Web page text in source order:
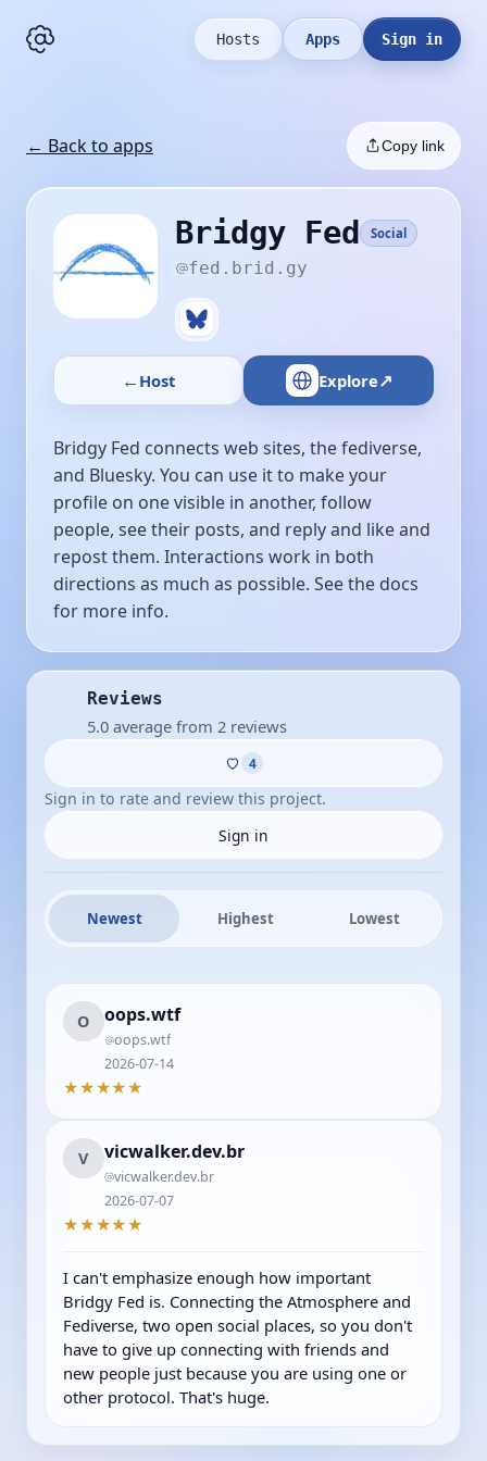
Hosts Apps Sign in
← Back to apps Copy link
Bridgy Fed Social
fed.brid.gy
← Host Explore↗
Bridgy Fed connects web sites, the fediverse,
and Bluesky. You can use it to make your
profile on one visible in another, follow
people, see their posts, and reply and like and
repost them. Interactions work in both
directions as much as possible. See the docs
for more info.
Reviews
5.0 average from 2 reviews
4
Sign in to rate and review this project.
Sign in
Newest Highest Lowest
O oops.wtf
oops.wtf
2026-07-14
★★★★★
V vicwalker.dev.br
vicwalker.dev.br
2026-07-07
★★★★★
I can't emphasize enough how important
Bridgy Fed is. Connecting the Atmosphere and
Fediverse, two open social places, so you don't
have to give up connecting with friends and
new people just because you are using one or
other protocol. That's huge.